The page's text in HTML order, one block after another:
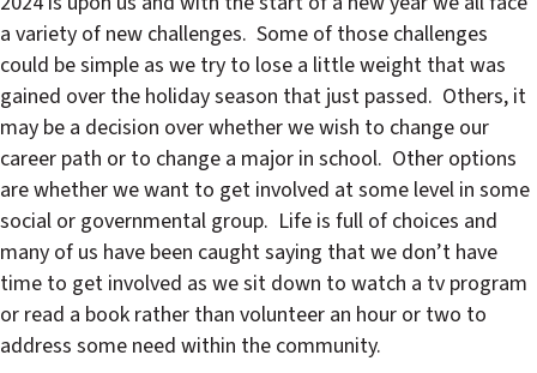
a variety of new challenges. Some of those challenges
could be simple as we try to lose a little weight that was
gained over the holiday season that just passed. Others, it
may be a decision over whether we wish to change our
career path or to change a major in school. Other options
are whether we want to get involved at some level in some
social or governmental group. Life is full of choices and
many of us have been caught saying that we don’t have
time to get involved as we sit down to watch a tv program
or read a book rather than volunteer an hour or two to
address some need within the community.